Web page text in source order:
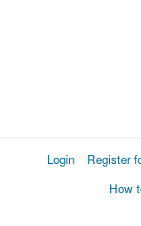
Login Register
How